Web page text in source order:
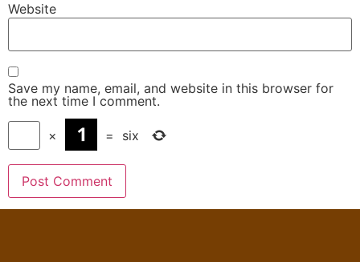
Website
Save my name, email, and website in this browser for
the next time I comment.
× = six